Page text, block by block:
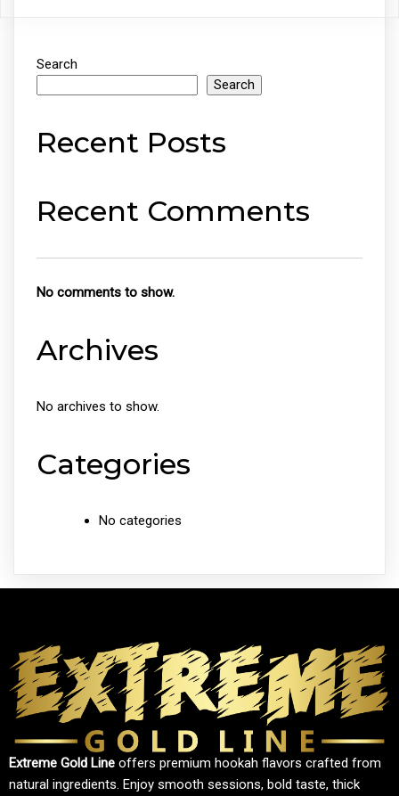
Search
Search
Recent Posts
Recent Comments
No comments to show.
Archives
No archives to show.
Categories
No categories
Extreme Gold Line offers premium hookah flavors crafted from
natural ingredients. Enjoy smooth sessions, bold taste, thick